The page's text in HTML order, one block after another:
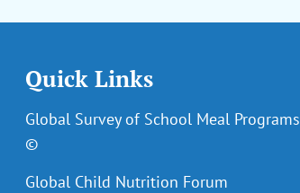
Quick Links
Global Survey of School Meal Programs
©
Global Child Nutrition Forum